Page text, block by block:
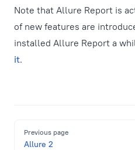
Note that Allure Report is
of new features are
installed Allure Report a
it.
Previous page
Allure 2